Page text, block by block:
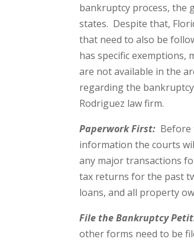
bankruptcy process, the
states. Despite that,
that need to also be
has specific exemptions,
are not available in the
regarding the
Rodriguez law firm.
Paperwork First: Before
information the courts
any major transactions
tax returns for the past
loans, and all property
File the Bankruptcy
other forms need to be